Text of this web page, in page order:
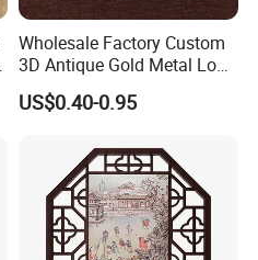
Wholesale Factory Custom
3D Antique Gold Metal Logo
Craft Medal Replica Token
Old Alloy Badge Souvenir
Commemorative Challenge
US$0.40-0.95